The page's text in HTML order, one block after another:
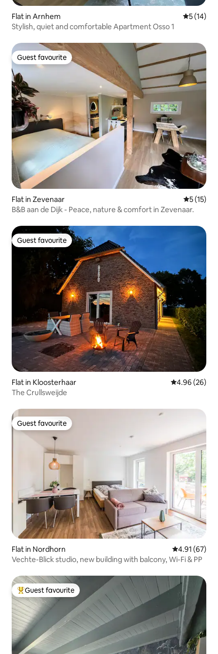
Flat in Arnhem 5 out of 5
5 (14)
Stylish, quiet and comfortable Apartment Osso 1
Guest favourite
Guest favourite
Flat in Zevenaar 5 out of 5
5 (15)
B&B aan de Dijk - Peace, nature & comfort in Zevenaar.
Guest favourite
Guest favourite
Flat in Kloosterhaar 4.96 out of 5
4.96 (26)
The Crullsweijde
Guest favourite
Guest favourite
Flat in Nordhorn 4.91 out of 5
4.91 (67)
Vechte-Blick studio, new building with balcony, Wi-Fi & PP
Top guest favourite
Guest favourite